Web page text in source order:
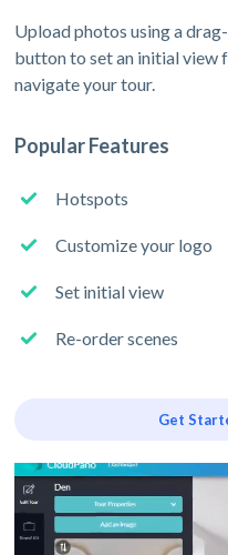
Upload photos using a
button to set an initial view
navigate your tour.
Popular Features
Hotspots
Customize your logo
Set initial view
Re-order scenes
Get